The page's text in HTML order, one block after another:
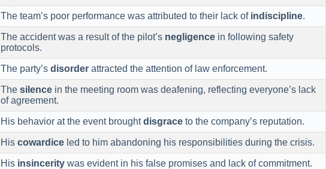
The team’s poor performance was attributed to their lack of indiscipline.
The accident was a result of the pilot’s negligence in following safety
protocols.
The party’s disorder attracted the attention of law enforcement.
The silence in the meeting room was deafening, reflecting everyone’s lack
of agreement.
His behavior at the event broughtdisgrace to the company’s reputation.
His cowardice led to him abandoning his responsibilities during the crisis.
His insincerity was evident in his false promises and lack of commitment.